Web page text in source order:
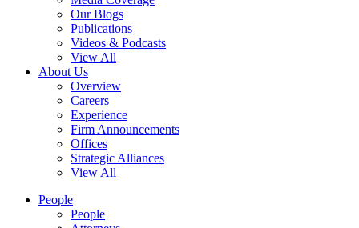
Our Blogs
Publications
Videos & Podcasts
View All
About Us
Overview
Careers
Experience
Firm Announcements
Offices
Strategic Alliances
View All
People
People